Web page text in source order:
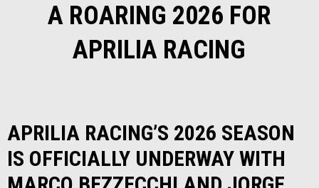
A ROARING 2026 FOR
APRILIA RACING
APRILIA RACING’S 2026 SEASON
IS OFFICIALLY UNDERWAY WITH